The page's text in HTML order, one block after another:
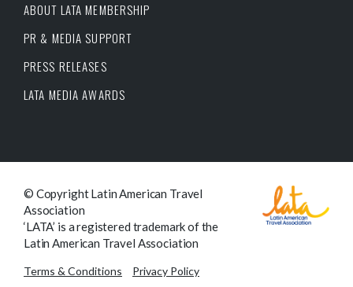
ABOUT LATA MEMBERSHIP
PR & MEDIA SUPPORT
PRESS RELEASES
LATA MEDIA AWARDS
© Copyright Latin American Travel
Association
‘LATA’ is a registered trademark of the
Latin American Travel Association
Terms & Conditions Privacy Policy